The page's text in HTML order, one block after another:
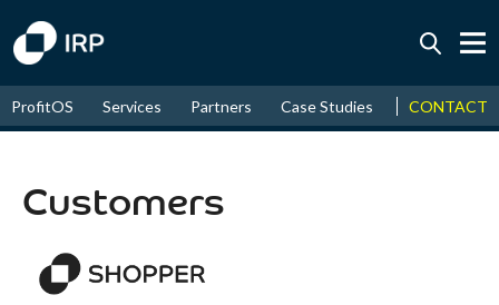
August↑ 17.53%
ProfitOS Services Partners Case Studies News &
CONTACT
Customers